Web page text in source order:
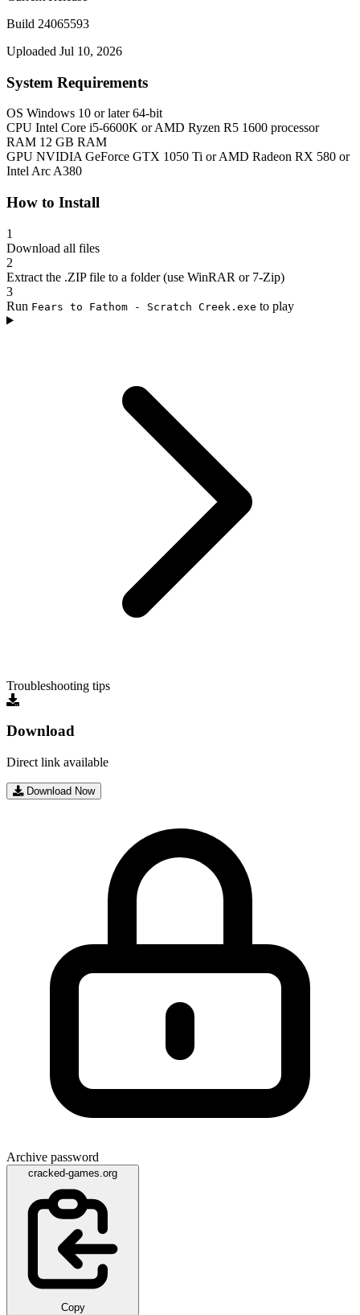
Build 24065593
Uploaded Jul 10, 2026
System Requirements
OS Windows 10 or later 64-bit
CPU Intel Core i5-6600K or AMD Ryzen R5 1600 processor
RAM 12 GB RAM
GPU NVIDIA GeForce GTX 1050 Ti or AMD Radeon RX 580 or
Intel Arc A380
How to Install
1
Download all files
2
Extract the .ZIP file to a folder (use WinRAR or 7-Zip)
3
Run Fears to Fathom - Scratch Creek.exe to play
Troubleshooting tips
Download
Direct link available
Download Now
Archive password
cracked-games.org
Copy